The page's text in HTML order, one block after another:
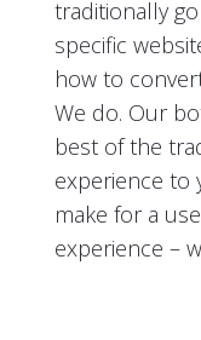
traditionally
specific
how to
We do. Our
best of the
experience to
make for a
experience –